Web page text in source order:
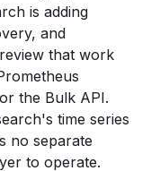
is adding
and
that work
the Bulk API.
time series
no separate
to operate.